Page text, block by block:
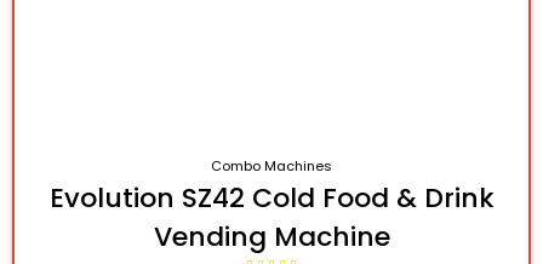
Combo Machines
Evolution SZ42 Cold Food & Drink
Vending Machine